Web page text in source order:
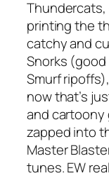
Thundercats,
printing the
catchy and
Snorks
Smurf
now that’s
and
zapped into
Master
tunes. EW